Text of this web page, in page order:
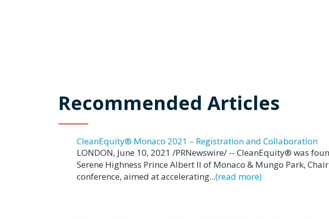
Recommended Articles
CleanEquity® Monaco 2021 – Registration and Collaboration
LONDON, June 10, 2021 /PRNewswire/ -- CleanEquity® was
Serene Highness Prince Albert II of Monaco & Mungo Park,
conference, aimed at accelerating...(read more)